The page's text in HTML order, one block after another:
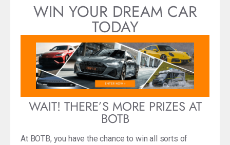
WIN YOUR DREAM CAR
TODAY
WAIT! THERE’S MORE PRIZES AT
BOTB
At BOTB, you have the chance to win all sorts of